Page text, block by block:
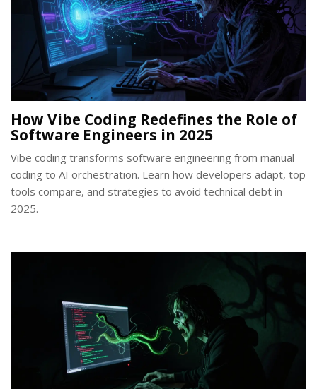
How Vibe Coding Redefines the Role of
Software Engineers in 2025
Vibe coding transforms software engineering from manual
coding to AI orchestration. Learn how developers adapt, top
tools compare, and strategies to avoid technical debt in
2025.